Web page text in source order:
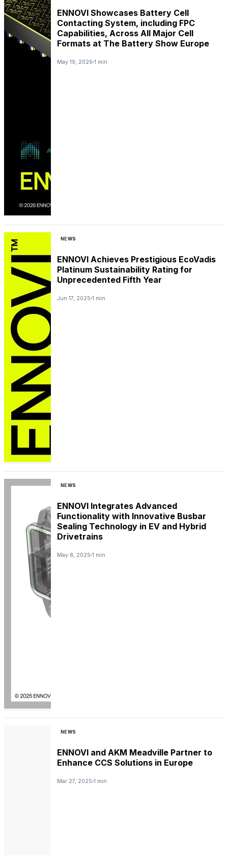
ENNOVI Showcases Battery Cell
Contacting System, including FPC
Capabilities, Across All Major Cell
Formats at The Battery Show Europe
May 19, 2026 1 min
NEWS
ENNOVI Achieves Prestigious EcoVadis
Platinum Sustainability Rating for
Unprecedented Fifth Year
Jun 17, 2025 1 min
NEWS
ENNOVI Integrates Advanced
Functionality with Innovative Busbar
Sealing Technology in EV and Hybrid
Drivetrains
May 8, 2025 1 min
NEWS
ENNOVI and AKM Meadville Partner to
Enhance CCS Solutions in Europe
Mar 27, 2025 1 min